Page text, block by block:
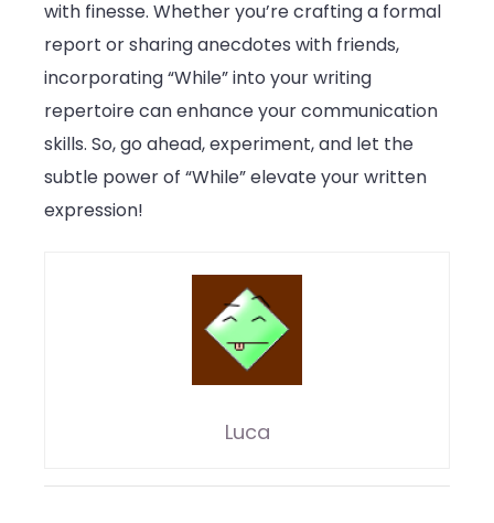
with finesse. Whether you’re crafting a formal
report or sharing anecdotes with friends,
incorporating “While” into your writing
repertoire can enhance your communication
skills. So, go ahead, experiment, and let the
subtle power of “While” elevate your written
expression!
Luca